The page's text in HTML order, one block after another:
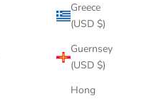
Greece
(USD $)
Guernsey
(USD $)
Hong